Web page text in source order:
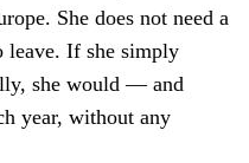
She does not need a
leave. If she simply
she would — and
year, without any